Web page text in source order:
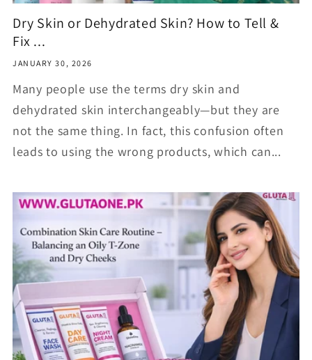
Dry Skin or Dehydrated Skin? How to Tell &
Fix ...
JANUARY 30, 2026
Many people use the terms dry skin and
dehydrated skin interchangeably—but they are
not the same thing. In fact, this confusion often
leads to using the wrong products, which can...